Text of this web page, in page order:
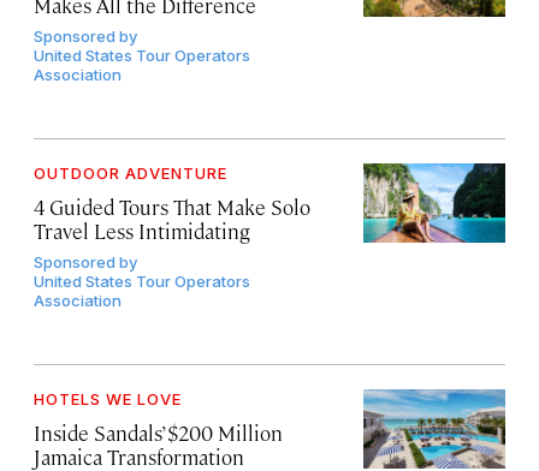
Sponsored by
United States Tour Operators
Association
OUTDOOR ADVENTURE
4 Guided Tours That Make Solo
Travel Less Intimidating
Sponsored by
United States Tour Operators
Association
HOTELS WE LOVE
Inside Sandals’ $200 Million
Jamaica Transformation